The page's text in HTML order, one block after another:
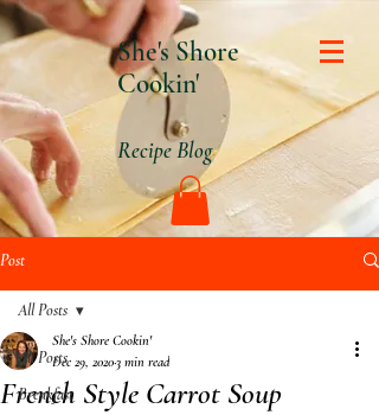
She's Shore
Cookin'
Recipe Blog
Post
All Posts
Breakfast
All Posts
French Style Carrot Soup
She's Shore Cookin'
Dec 29, 20203 min read